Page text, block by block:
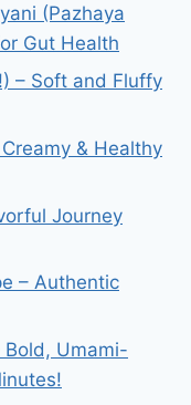
(Pazhaya
Gut Health
– Soft and Fluffy
& Healthy
Journey
– Authentic
Bold, Umami-